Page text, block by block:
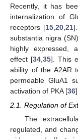
Recently, it has
internalization of
receptors [15 ,20 ,21
substantia nigra
highly expressed,
effect [34 ,35]. This
ability of the A2AR
permeable GluA1
activation of PKA [36].
2.1. Regulation of
The
regulated, and